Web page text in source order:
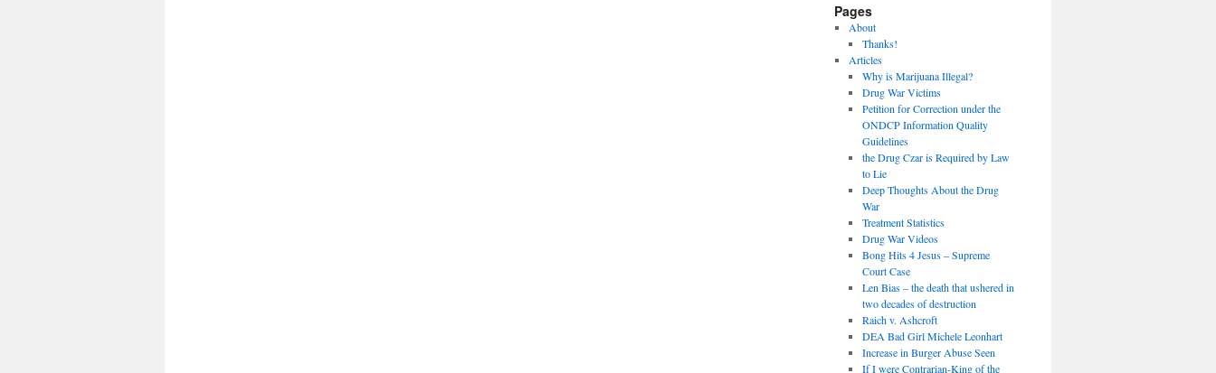
Pages
About
Thanks!
Articles
Why is Marijuana Illegal?
Drug War Victims
Petition for Correction under the
ONDCP Information Quality
Guidelines
the Drug Czar is Required by Law
to Lie
Deep Thoughts About the Drug
War
Treatment Statistics
Drug War Videos
Bong Hits 4 Jesus – Supreme
Court Case
Len Bias – the death that ushered in
two decades of destruction
Raich v. Ashcroft
DEA Bad Girl Michele Leonhart
Increase in Burger Abuse Seen
If I were Contrarian-King of the